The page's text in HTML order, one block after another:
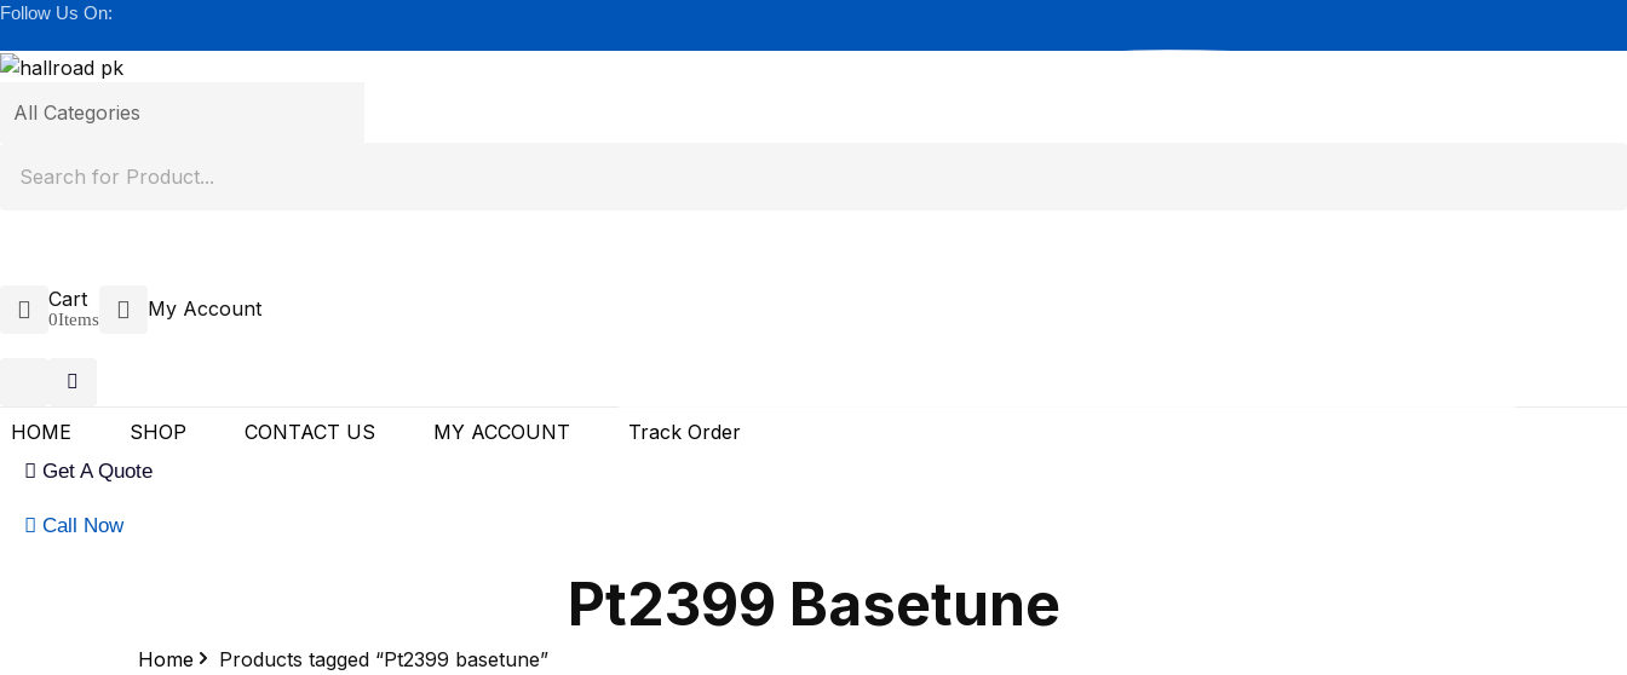
Follow Us On:
Cart
0Items My Account
HOME SHOP CONTACT US MY ACCOUNT Track Order
Get A Quote
Call Now
Pt2399 Basetune
Home Products tagged “Pt2399 basetune”